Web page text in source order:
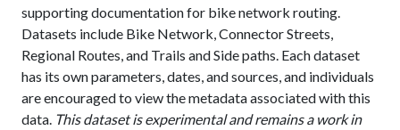
supporting documentation for bike network routing.
Datasets include Bike Network, Connector Streets,
Regional Routes, and Trails and Side paths. Each dataset
has its own parameters, dates, and sources, and individuals
are encouraged to view the metadata associated with this
data. This dataset is experimental and remains a work in